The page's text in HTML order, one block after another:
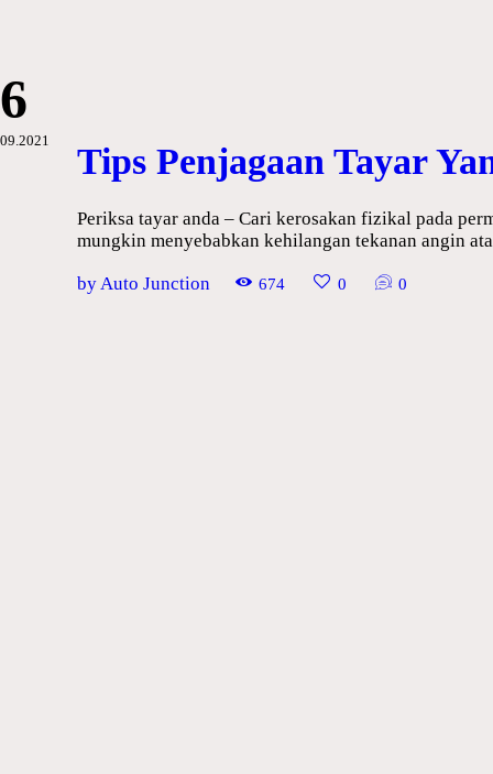
6
09.2021
Tips Penjagaan Tayar
Periksa tayar anda – Cari kerosakan fizikal pada
mungkin menyebabkan kehilangan tekanan angin
by Auto Junction 674 0 0